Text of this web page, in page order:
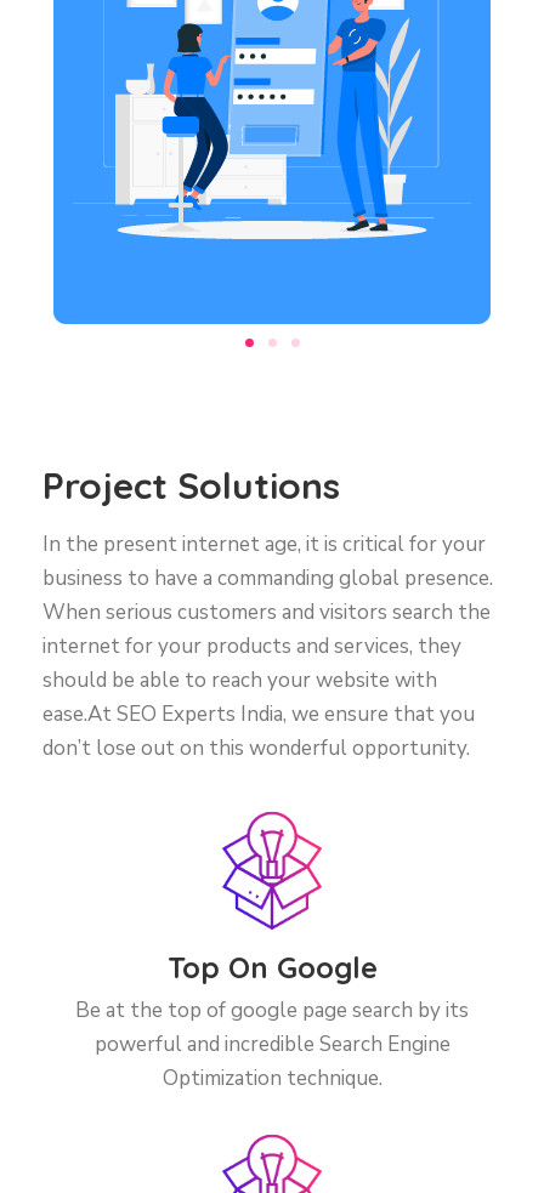
Project Solutions
In the present internet age, it is critical for your
business to have a commanding global presence.
When serious customers and visitors search the
internet for your products and services, they
should be able to reach your website with
ease.At SEO Experts India, we ensure that you
don’t lose out on this wonderful opportunity.
Top On Google
Be at the top of google page search by its
powerful and incredible Search Engine
Optimization technique.